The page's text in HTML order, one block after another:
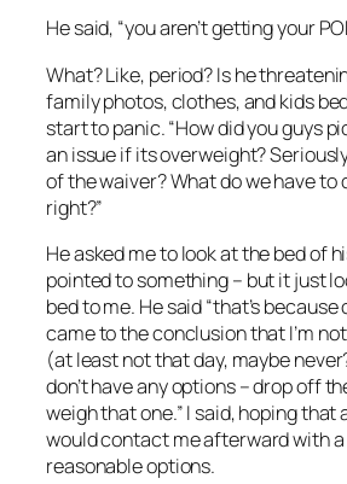
He said, “you aren’t getting your
What? Like, period? Is he
family photos, clothes, and kids
start to panic. “How did you guys
an issue if its overweight?
of the waiver? What do we have to
right?”
He asked me to look at the bed of
pointed to something – but it just
bed to me. He said “that’s because
came to the conclusion that I’m
(at least not that day, maybe
don’t have any options – drop off
weigh that one.” I said, hoping that
would contact me afterward with
reasonable options.